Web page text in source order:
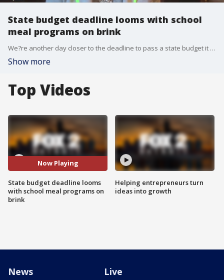
State budget deadline looms with school
meal programs on brink
We?re another day closer to the deadline to pass a state budget it impacts a number of quality of life issues.
Show more
Top Videos
Now Playing
State budget deadline looms
with school meal programs on
brink
Helping entrepreneurs turn
ideas into growth
News Live